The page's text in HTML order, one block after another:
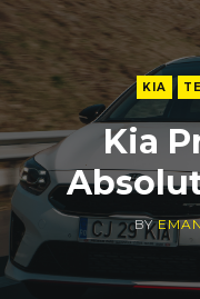
KIA
Kia
BY